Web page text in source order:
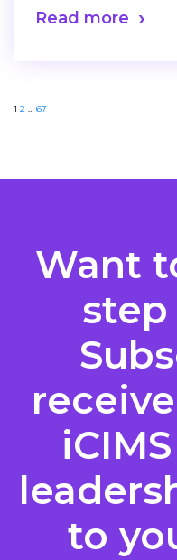
Read more
Posts
1 2 67
Want
step
to